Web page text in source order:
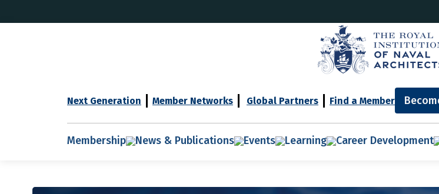
Next Generation Member Networks Global Partners Find a Member
Membership News & Publications Events Learning Career Development